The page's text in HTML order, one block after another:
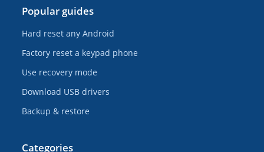
Popular guides
Hard reset any Android
Factory reset a keypad phone
Use recovery mode
Download USB drivers
Backup & restore
Categories